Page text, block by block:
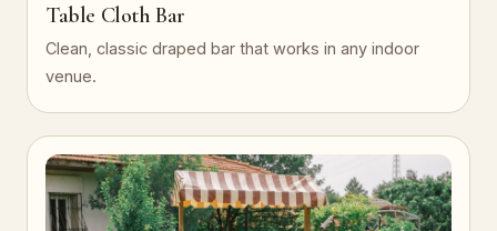
Table Cloth Bar
Clean, classic draped bar that works in any indoor
venue.